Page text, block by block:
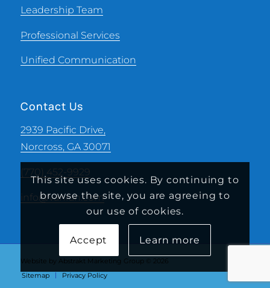
Leadership Team
Professional Services
Unified Communication
Contact Us
2939 Pacific Drive,
Norcross, GA 30071
(770) 452-9929
info@vanran.com
Website by Abstrakt Marketing Group ©
2026
Sitemap
Privacy Policy
This site uses cookies. By continuing to
browse the site, you are agreeing to
our use of cookies.
Accept Learn more